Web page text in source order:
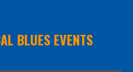
BLUES EVENTS